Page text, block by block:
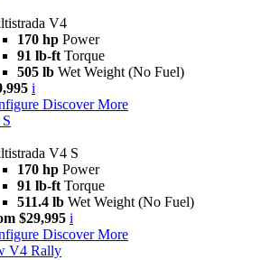
V4
170 hp Power
91 lb-ft Torque
505 lb Wet Weight (No Fuel)
i
Discover More
V4 S
170 hp Power
91 lb-ft Torque
511.4 lb Wet Weight (No Fuel)
$29,995 i
Discover More
V4 Rally